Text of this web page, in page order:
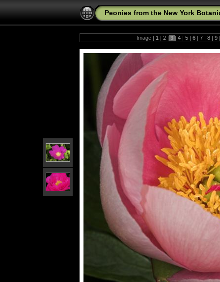
Peonies from the New York
Image | 1 | 2 | 3 | 4 | 5 | 6 | 7 | 8 | 9 |